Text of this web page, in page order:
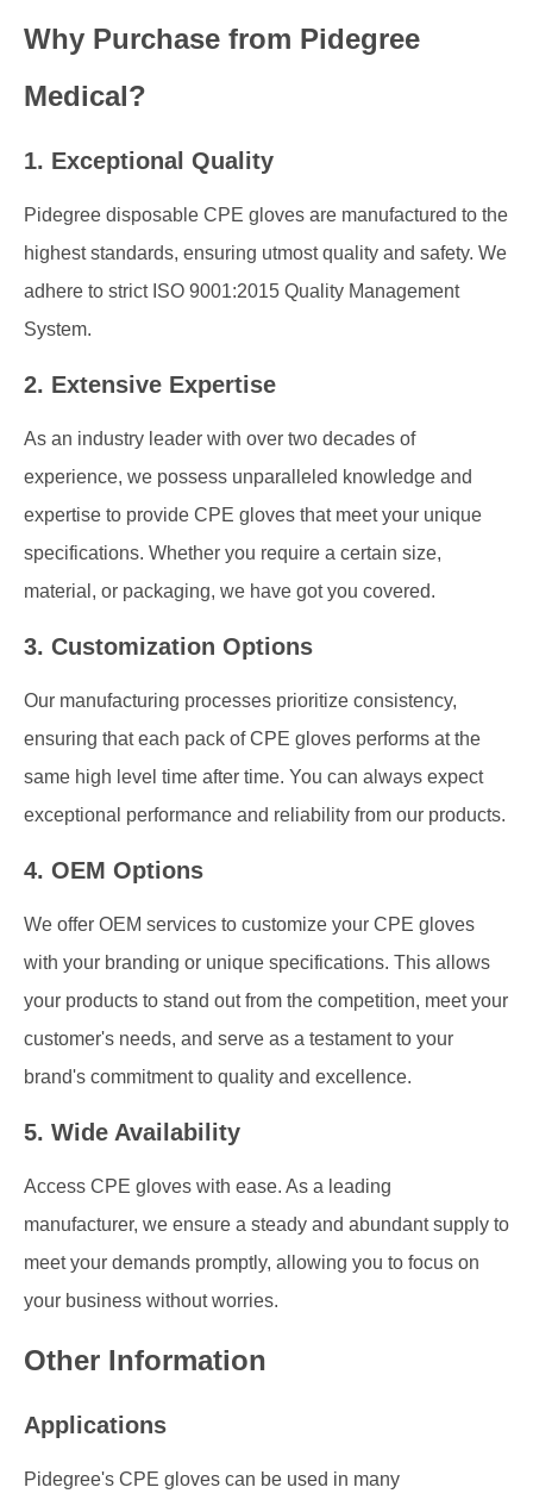
Why Purchase from Pidegree
Medical?
1. Exceptional Quality
Pidegree disposable CPE gloves are manufactured to the
highest standards, ensuring utmost quality and safety. We
adhere to strict ISO 9001:2015 Quality Management
System.
2. Extensive Expertise
As an industry leader with over two decades of
experience, we possess unparalleled knowledge and
expertise to provide CPE gloves that meet your unique
specifications. Whether you require a certain size,
material, or packaging, we have got you covered.
3. Customization Options
Our manufacturing processes prioritize consistency,
ensuring that each pack of CPE gloves performs at the
same high level time after time. You can always expect
exceptional performance and reliability from our products.
4. OEM Options
We offer OEM services to customize your CPE gloves
with your branding or unique specifications. This allows
your products to stand out from the competition, meet your
customer's needs, and serve as a testament to your
brand's commitment to quality and excellence.
5. Wide Availability
Access CPE gloves with ease. As a leading
manufacturer, we ensure a steady and abundant supply to
meet your demands promptly, allowing you to focus on
your business without worries.
Other Information
Applications
Pidegree's CPE gloves can be used in many